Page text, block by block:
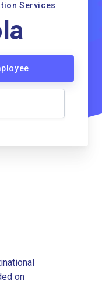
Services
on